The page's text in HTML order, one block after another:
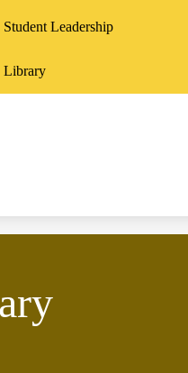
Student Leadership
Library